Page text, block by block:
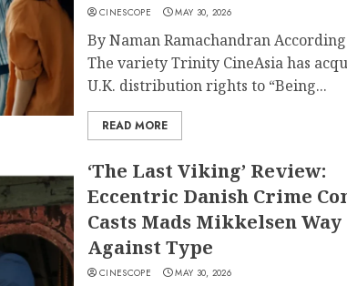
CINESCOPE MAY 30, 2026
By Naman Ramachandran
The variety Trinity CineAsia has
U.K. distribution rights to “Being...
READ MORE
‘The Last Viking’ Review:
Eccentric Danish Crime
Casts Mads Mikkelsen Way
Against Type
CINESCOPE MAY 30, 2026